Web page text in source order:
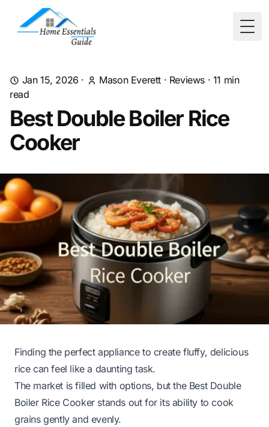
Jan 15, 2026 · Mason Everett · Reviews · 11 min
read
Best Double Boiler Rice
Cooker
Finding the perfect appliance to create fluffy, delicious
rice can feel like a daunting task.
The market is filled with options, but the Best Double
Boiler Rice Cooker stands out for its ability to cook
grains gently and evenly.